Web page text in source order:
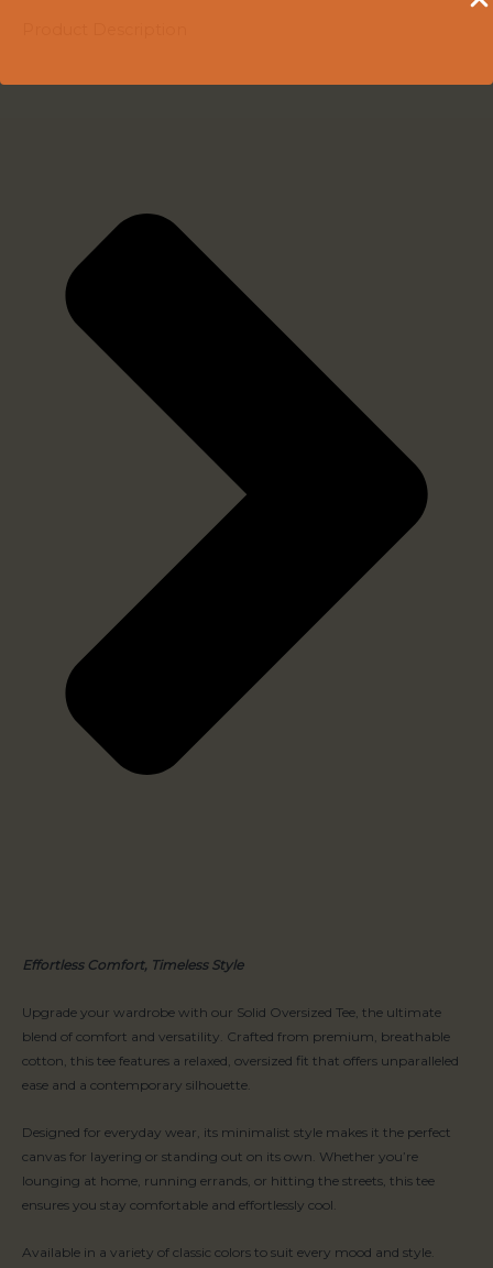
Effortless Comfort, Timeless Style
Upgrade your wardrobe with our Solid Oversized Tee, the ultimate
blend of comfort and versatility. Crafted from premium, breathable
cotton, this tee features a relaxed, oversized fit that offers unparalleled
ease and a contemporary silhouette.
Designed for everyday wear, its minimalist style makes it the perfect
canvas for layering or standing out on its own. Whether you’re
lounging at home, running errands, or hitting the streets, this tee
ensures you stay comfortable and effortlessly cool.
Available in a variety of classic colors to suit every mood and style.